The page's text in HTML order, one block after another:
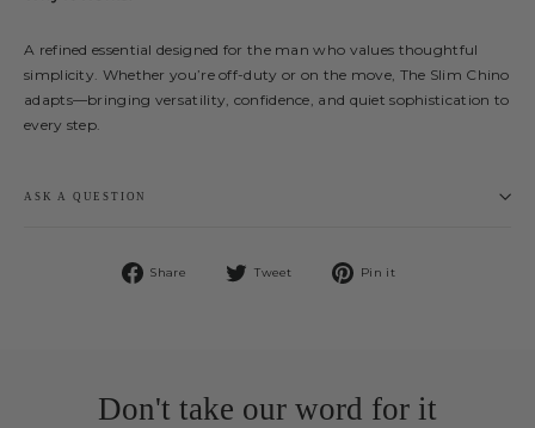
A refined essential designed for the man who values thoughtful
simplicity. Whether you’re off-duty or on the move, The Slim Chino
adapts—bringing versatility, confidence, and quiet sophistication to
every step.
ASK A QUESTION
Share
Share
Tweet
Tweet
Pin it
Don't take our word for it